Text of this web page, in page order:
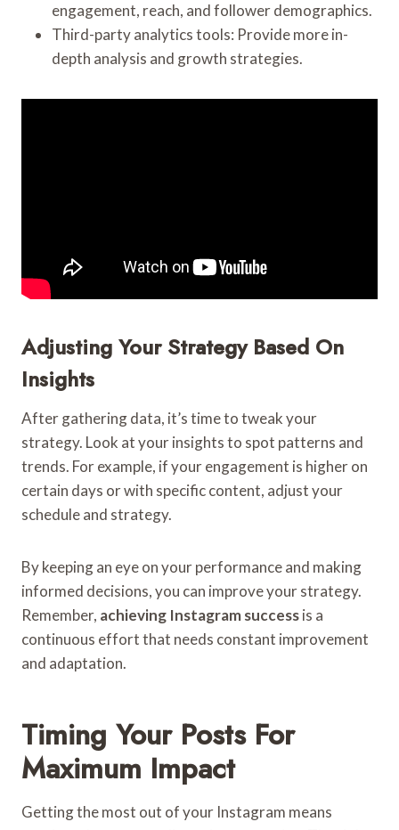
engagement, reach, and follower demographics.
Third-party analytics tools: Provide more in-
depth analysis and growth strategies.
Adjusting Your Strategy Based On
Insights
After gathering data, it’s time to tweak your
strategy. Look at your insights to spot patterns and
trends. For example, if your engagement is higher on
certain days or with specific content, adjust your
schedule and strategy.
By keeping an eye on your performance and making
informed decisions, you can improve your strategy.
Remember, achieving Instagram successis a
continuous effort that needs constant improvement
and adaptation.
Timing Your Posts For
Maximum Impact
Getting the most out of your Instagram means